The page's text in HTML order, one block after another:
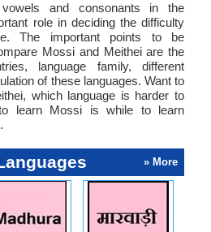
and consonants in the
role in deciding the difficulty
The important points to be
Mossi and Meithei are the
language family, different
of these languages. Want to
which language is harder to
learn Mossi is while to learn
» More